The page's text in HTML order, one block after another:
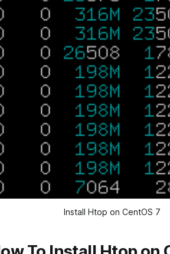
Install Htop on CentOS 7